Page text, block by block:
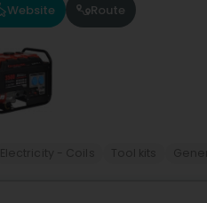
Website Route